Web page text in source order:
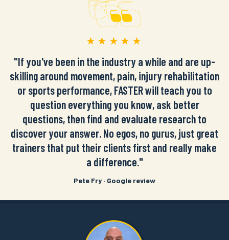
★★★★★
"If you've been in the industry a while and are up-
skilling around movement, pain, injury rehabilitation
or sports performance, FASTER will teach you to
question everything you know, ask better
questions, then find and evaluate research to
discover your answer. No egos, no gurus, just great
trainers that put their clients first and really make
a difference."
Pete Fry · Google review